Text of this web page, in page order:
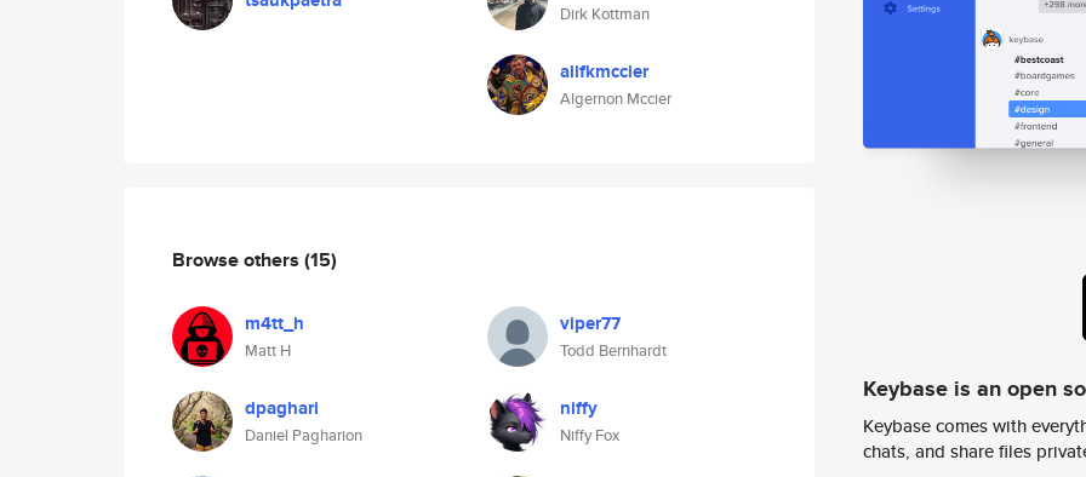
Dirk Kottman
alifkmccier
Algernon Mccier
Browse others (15)
m4tt_h
Matt H
viper77
Todd Bernhardt
dpaghari
Daniel Pagharion
niffy
Niffy Fox
Keybase is an open
Keybase comes with
chats, and share files